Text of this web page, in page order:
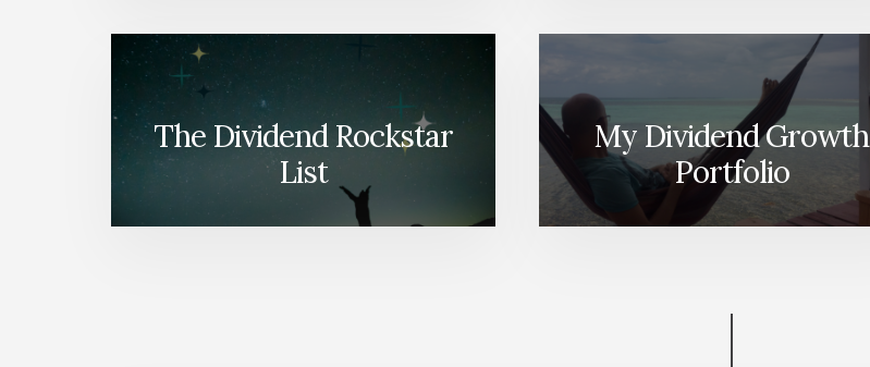
The Dividend Rockstar
List
My Dividend Growth
Portfolio